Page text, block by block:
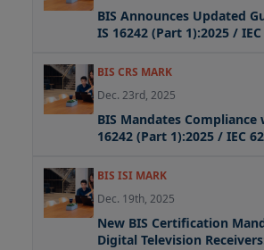
BIS Announces Updated
IS 16242 (Part 1):2025 / IEC
Compliance
BIS CRS MARK
Dec. 23rd, 2025
BIS Mandates Compliance
16242 (Part 1):2025 / IEC
BIS ISI MARK
Dec. 19th, 2025
New BIS Certification
Digital Television